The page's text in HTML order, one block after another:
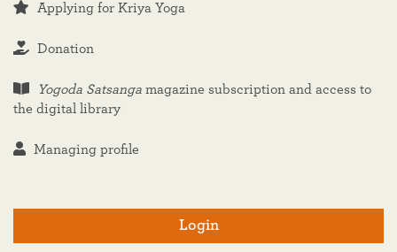
Applying for Kriya Yoga
Donation
Yogoda Satsanga magazine subscription and access to
the digital library
Managing profile
Login